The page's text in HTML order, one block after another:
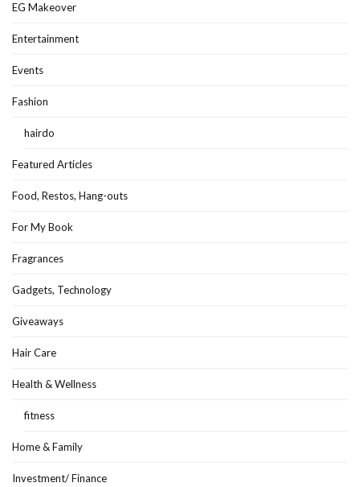
EG Makeover
Entertainment
Events
Fashion
hairdo
Featured Articles
Food, Restos, Hang-outs
For My Book
Fragrances
Gadgets, Technology
Giveaways
Hair Care
Health & Wellness
fitness
Home & Family
Investment/ Finance